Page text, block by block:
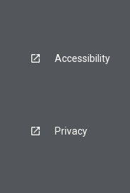
Accessibility
Privacy